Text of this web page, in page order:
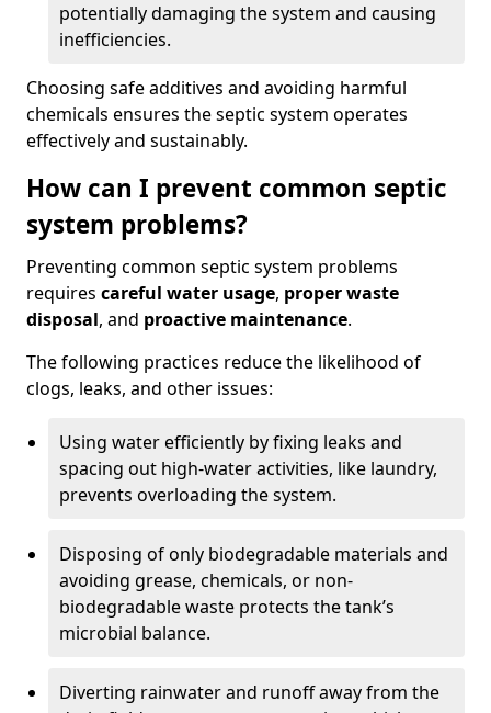
potentially damaging the system and causing
inefficiencies.
Choosing safe additives and avoiding harmful
chemicals ensures the septic system operates
effectively and sustainably.
How can I prevent common septic
system problems?
Preventing common septic system problems
requires careful water usage, proper waste
disposal, and proactive maintenance.
The following practices reduce the likelihood of
clogs, leaks, and other issues:
Using water efficiently by fixing leaks and
spacing out high-water activities, like laundry,
prevents overloading the system.
Disposing of only biodegradable materials and
avoiding grease, chemicals, or non-
biodegradable waste protects the tank’s
microbial balance.
Diverting rainwater and runoff away from the